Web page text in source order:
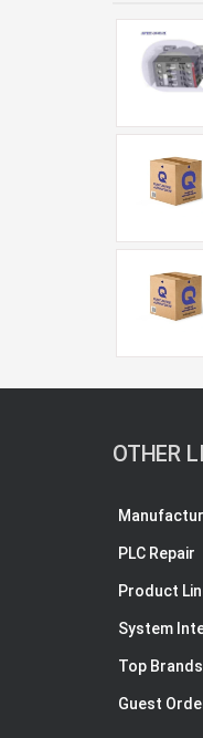
OTHER
PLC Repair
Product
System
Top Brands
Guest